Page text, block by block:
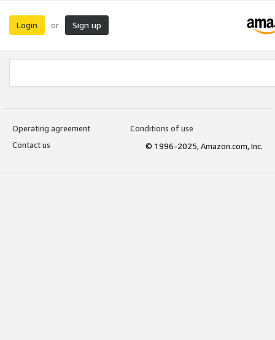
Login or Sign up
Operating agreement
Conditions of use
Contact us
© 1996-2025, Amazon.com, Inc.